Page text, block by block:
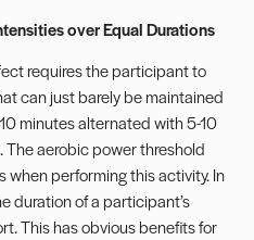
over Equal Durations
requires the participant to
can just barely be maintained
minutes alternated with 5-10
aerobic power threshold
performing this activity. In
duration of a participant’s
This has obvious benefits for